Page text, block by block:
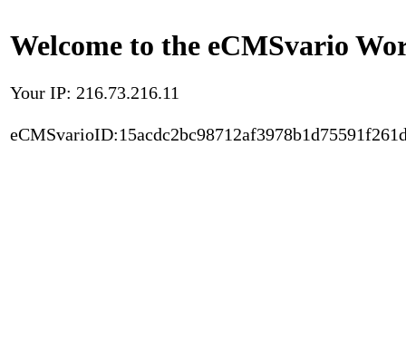
Welcome to the eCMSvario
Your IP: 216.73.216.11